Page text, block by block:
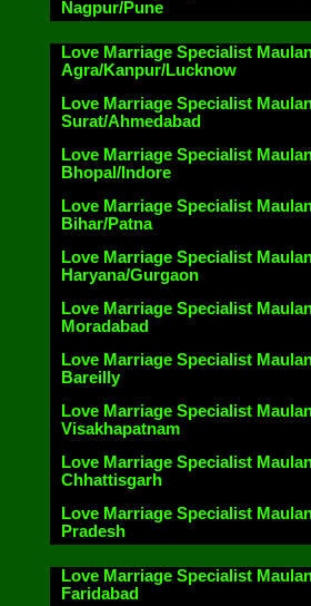
Nagpur/Pune
Love Marriage Specialist
Agra/Kanpur/Lucknow
Love Marriage Specialist
Surat/Ahmedabad
Love Marriage Specialist
Bhopal/Indore
Love Marriage Specialist
Bihar/Patna
Love Marriage Specialist
Haryana/Gurgaon
Love Marriage Specialist
Moradabad
Love Marriage Specialist
Bareilly
Love Marriage Specialist
Visakhapatnam
Love Marriage Specialist
Chhattisgarh
Love Marriage Specialist
Pradesh
Love Marriage Specialist
Faridabad